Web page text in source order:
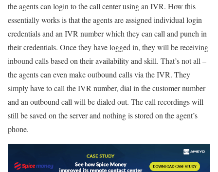
the agents can login to the call center using an IVR. How this
essentially works is that the agents are assigned individual login
credentials and an IVR number which they can call and punch in
their credentials. Once they have logged in, they will be receiving
inbound calls based on their availability and skill. That’s not all –
the agents can even make outbound calls via the IVR. They
simply have to call the IVR number, dial in the customer number
and an outbound call will be dialed out. The call recordings will
still be saved on the server and nothing is stored on the agent’s
phone.